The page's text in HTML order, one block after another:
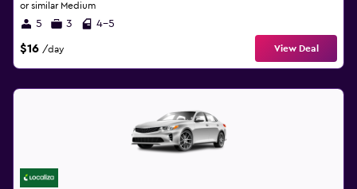
or similar Medium
5 3 4-5
$16 /day View Deal